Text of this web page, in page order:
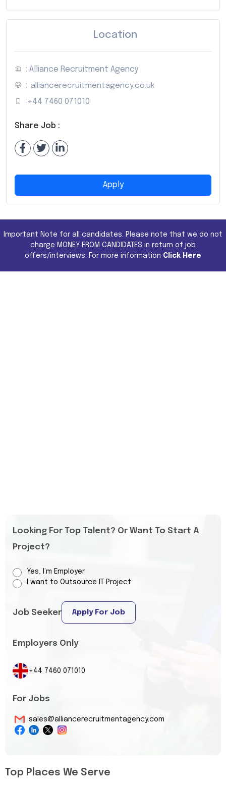
Location
: Alliance Recruitment Agency
: alliancerecruitmentagency.co.uk
: +44 7460 071010
Share Job :
Apply
Important Note for all candidates. Please note that we do not
charge MONEY FROM CANDIDATES in return of job
offers/interviews. For more information Click Here
Looking For Top Talent? Or Want To Start A
Project?
Yes, I’m Employer
I want to Outsource IT Project
Job Seeker Apply For Job
Employers Only
+44 7460 071010
For Jobs
sales@alliancerecruitmentagency.com
Top Places We Serve